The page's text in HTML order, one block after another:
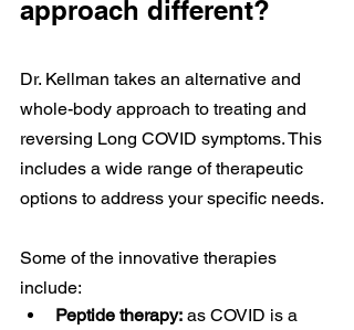
approach different?
Dr. Kellman takes an alternative and
whole-body approach to treating and
reversing Long COVID symptoms. This
includes a wide range of therapeutic
options to address your specific needs.
Some of the innovative therapies
include:
Peptide therapy: as COVID is a